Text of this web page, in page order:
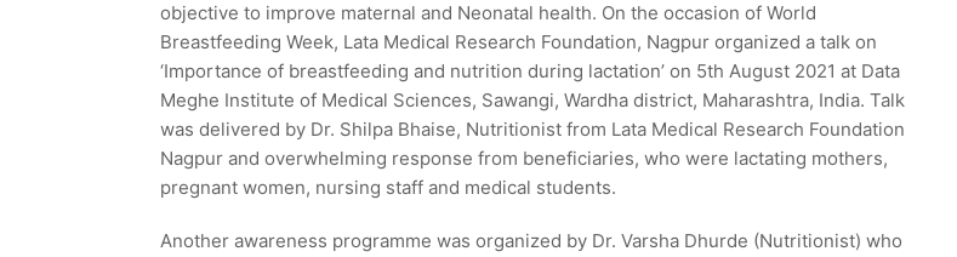
objective to improve maternal and Neonatal health. On the occasion of World
Breastfeeding Week, Lata Medical Research Foundation, Nagpur organized a talk on
‘Importance of breastfeeding and nutrition during lactation’ on 5th August 2021 at Data
Meghe Institute of Medical Sciences, Sawangi, Wardha district, Maharashtra, India. Talk
was delivered by Dr. Shilpa Bhaise, Nutritionist from Lata Medical Research Foundation
Nagpur and overwhelming response from beneficiaries, who were lactating mothers,
pregnant women, nursing staff and medical students.
Another awareness programme was organized by Dr. Varsha Dhurde (Nutritionist) who